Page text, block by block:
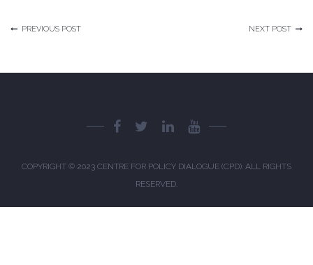
The Daily Star 3
The Business Standard 3
PREVIOUS POST NEXT POST
COPYRIGHT © 2023 CENTRE FOR POLICY DIALOGUE (CPD). ALL RIGHTS
RESERVED.